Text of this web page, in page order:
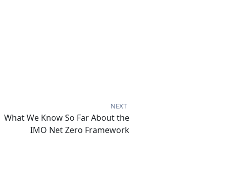
NEXT
What We Know So Far About the
IMO Net Zero Framework